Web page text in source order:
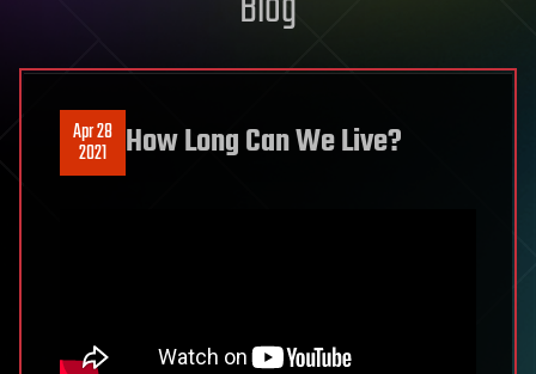
Apr 28
2021 How Long Can We Live?